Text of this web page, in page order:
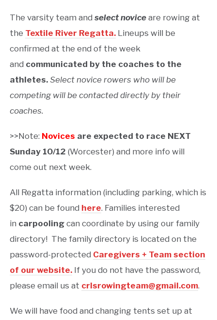
The varsity team and select novice are rowing at
the Textile River Regatta. Lineups will be
confirmed at the end of the week
and communicated by the coaches to the
athletes. Select novice rowers who will be
competing will be contacted directly by their
coaches.
>>Note: Novices are expected to race NEXT
Sunday 10/12 (Worcester) and more info will
come out next week.
All Regatta information (including parking, which is
$20) can be found here. Families interested
in carpooling can coordinate by using our family
directory! The family directory is located on the
password-protected Caregivers + Team section
of our website. If you do not have the password,
please email us at crlsrowingteam@gmail.com.
We will have food and changing tents set up at